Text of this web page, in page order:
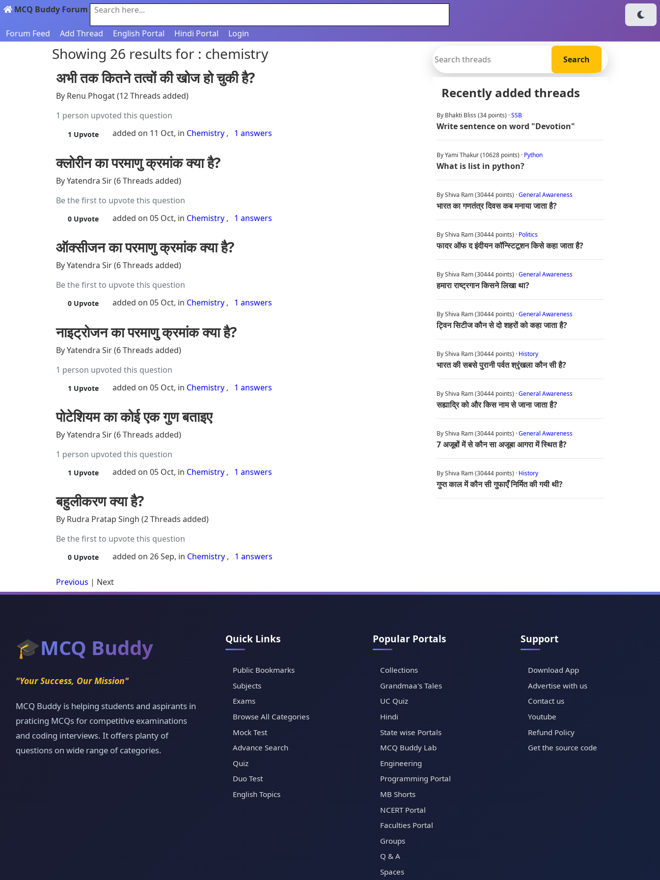
MCQ Buddy Forum Search here...
Forum Feed Add Thread English Portal Hindi Portal Login
Showing 26 results for : chemistry
अभी तक कितने तत्वों की खोज हो चुकी है?
By Renu Phogat (12 Threads added)
1 person upvoted this question
1 Upvote added on 11 Oct, in Chemistry , 1 answers
क्लोरीन का परमाणु क्रमांक क्या है?
By Yatendra Sir (6 Threads added)
Be the first to upvote this question
0 Upvote added on 05 Oct, in Chemistry , 1 answers
ऑक्सीजन का परमाणु क्रमांक क्या है?
By Yatendra Sir (6 Threads added)
Be the first to upvote this question
0 Upvote added on 05 Oct, in Chemistry , 1 answers
नाइट्रोजन का परमाणु क्रमांक क्या है?
By Yatendra Sir (6 Threads added)
1 person upvoted this question
1 Upvote added on 05 Oct, in Chemistry , 1 answers
पोटेशियम का कोई एक गुण बताइए
By Yatendra Sir (6 Threads added)
1 person upvoted this question
1 Upvote added on 05 Oct, in Chemistry , 1 answers
बहुलीकरण क्या है?
By Rudra Pratap Singh (2 Threads added)
Be the first to upvote this question
0 Upvote added on 26 Sep, in Chemistry , 1 answers
Previous | Next
Recently added threads
By Bhakti Bliss (34 points) ·SSB
Write sentence on word "Devotion"
By Yami Thakur (10628 points) · Python
What is list in python?
By Shiva Ram (30444 points) ·General Awareness
भारत का गणतंत्र दिवस कब मनाया जाता है?
By Shiva Ram (30444 points) · Politics
फादर ऑफ द इंदीयन कॉन्स्टिटूशन किसे कहा जाता है?
By Shiva Ram (30444 points) ·General Awareness
हमारा राष्ट्रगान किसने लिखा था?
By Shiva Ram (30444 points) ·General Awareness
ट्विन सिटीज कौन से दो शहरों को कहा जाता है?
By Shiva Ram (30444 points) · History
भारत की सबसे पुरानी पर्वत श्रृंखला कौन सी है?
By Shiva Ram (30444 points) ·General Awareness
सह्याद्रि को और किस नाम से जाना जाता है?
By Shiva Ram (30444 points) ·General Awareness
7 अजूबों में से कौन सा अजूबा आगरा में स्थित है?
By Shiva Ram (30444 points) · History
गुप्त काल में कौन सी गुफाएँ निर्मित की गयी थी?
🎓MCQ Buddy
"Your Success, Our Mission"
MCQ Buddy is helping students and aspirants in
praticing MCQs for competitive examinations
and coding interviews. It offers planty of
questions on wide range of categories.
Quick Links
Public Bookmarks
Subjects
Exams
Browse All Categories
Mock Test
Advance Search
Quiz
Duo Test
English Topics
Popular Portals
Collections
Grandmaa's Tales
UC Quiz
Hindi
State wise Portals
MCQ Buddy Lab
Engineering
Programming Portal
MB Shorts
NCERT Portal
Faculties Portal
Groups
Q & A
Spaces
Support
Download App
Advertise with us
Contact us
Youtube
Refund Policy
Get the source code